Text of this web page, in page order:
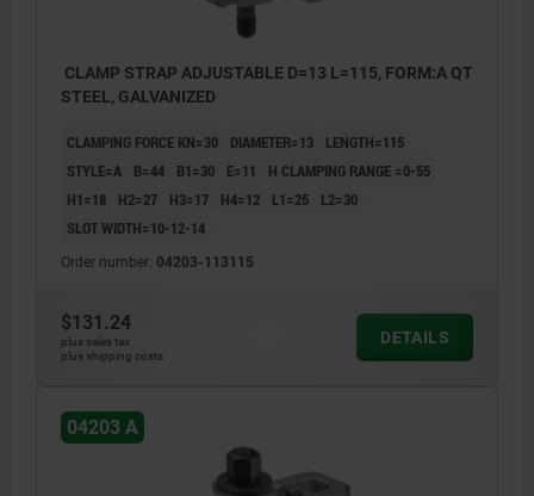
CLAMP STRAP ADJUSTABLE D=13 L=115, FORM:A QT
STEEL, GALVANIZED
CLAMPING FORCE KN=30 DIAMETER=13
LENGTH=115
STYLE=A
B=44 B1=30 E=11
H CLAMPING RANGE =0-55
H1=18
H2=27 H3=17 H4=12 L1=25
L2=30
SLOT WIDTH=10-12-14
Order number: 04203-113115
$131.24
plus sales tax
plus shipping costs
DETAILS
04203 A